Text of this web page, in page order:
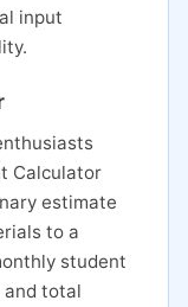
input
Calculator
estimate
to a
student
and total